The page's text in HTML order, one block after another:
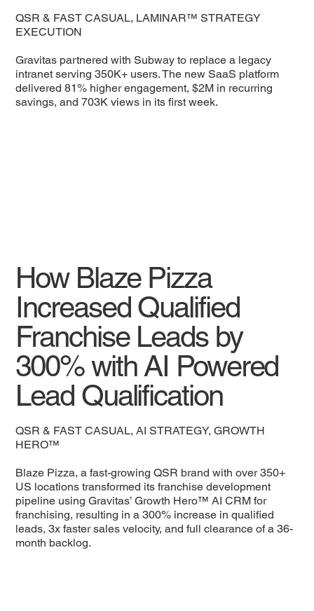
QSR & FAST CASUAL, LAMINAR™ STRATEGY
EXECUTION
Gravitas partnered with Subway to replace a legacy
intranet serving 350K+ users. The new SaaS platform
delivered 81% higher engagement, $2M in recurring
savings, and 703K views in its first week.
How Blaze Pizza
Increased Qualified
Franchise Leads by
300% with AI Powered
Lead Qualification
QSR & FAST CASUAL, AI STRATEGY, GROWTH
HERO™
Blaze Pizza, a fast-growing QSR brand with over 350+
US locations transformed its franchise development
pipeline using Gravitas’ Growth Hero™ AI CRM for
franchising, resulting in a 300% increase in qualified
leads, 3x faster sales velocity, and full clearance of a 36-
month backlog.